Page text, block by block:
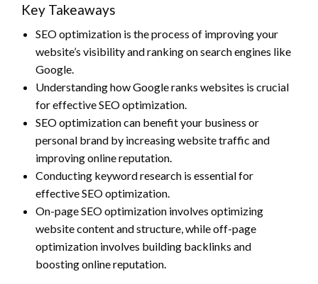
Key Takeaways
SEO optimization is the process of improving your
website’s visibility and ranking on search engines like
Google.
Understanding how Google ranks websites is crucial
for effective SEO optimization.
SEO optimization can benefit your business or
personal brand by increasing website traffic and
improving online reputation.
Conducting keyword research is essential for
effective SEO optimization.
On-page SEO optimization involves optimizing
website content and structure, while off-page
optimization involves building backlinks and
boosting online reputation.